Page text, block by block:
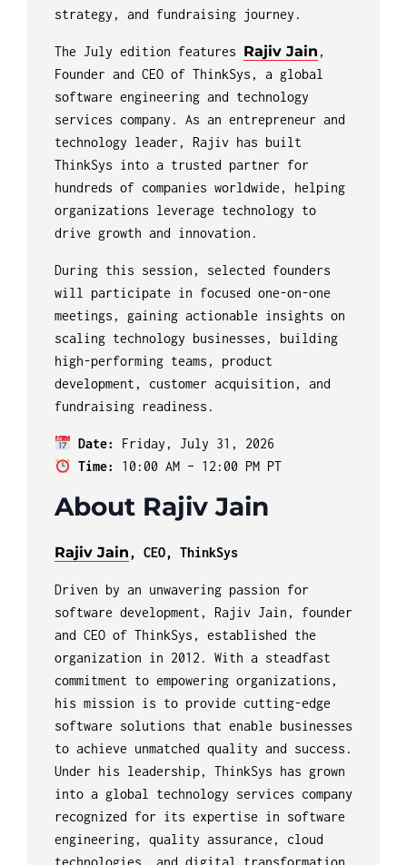
strategy, and fundraising journey.
The July edition features Rajiv Jain ,
Founder and CEO of ThinkSys, a global
software engineering and technology
services company. As an entrepreneur and
technology leader, Rajiv has built
ThinkSys into a trusted partner for
hundreds of companies worldwide, helping
organizations leverage technology to
drive growth and innovation.
During this session, selected founders
will participate in focused one-on-one
meetings, gaining actionable insights on
scaling technology businesses, building
high-performing teams, product
development, customer acquisition, and
fundraising readiness.
Date:
Friday, July 31, 2026
Time:
10:00 AM – 12:00 PM PT
About Rajiv Jain
Rajiv Jain, CEO, ThinkSys
Driven by an unwavering passion for
software development, Rajiv Jain, founder
and CEO of ThinkSys, established the
organization in 2012. With a steadfast
commitment to empowering organizations,
his mission is to provide cutting-edge
software solutions that enable businesses
to achieve unmatched quality and success.
Under his leadership, ThinkSys has grown
into a global technology services company
recognized for its expertise in software
engineering, quality assurance, cloud
technologies, and digital transformation.